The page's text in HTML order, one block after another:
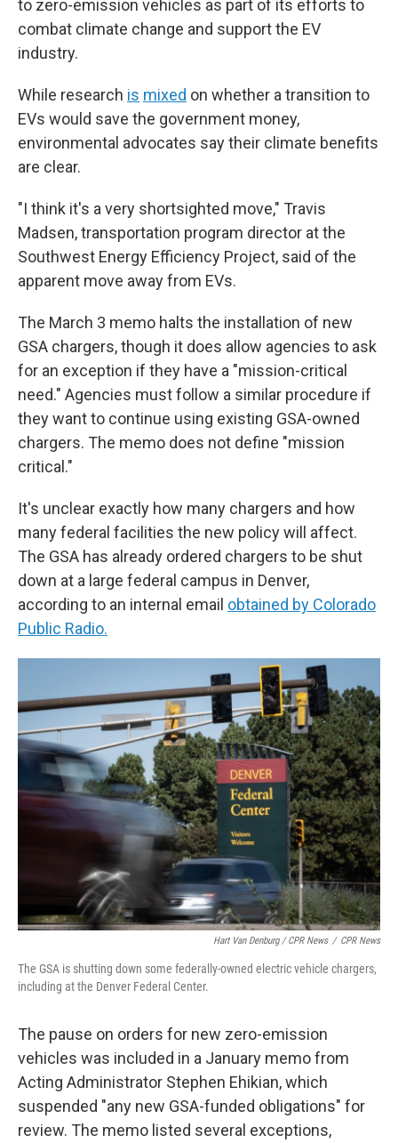
to zero-emission vehicles as part of its efforts to
combat climate change and support the EV
industry.
While research is mixed on whether a transition to
EVs would save the government money,
environmental advocates say their climate benefits
are clear.
"I think it's a very shortsighted move," Travis
Madsen, transportation program director at the
Southwest Energy Efficiency Project, said of the
apparent move away from EVs.
The March 3 memo halts the installation of new
GSA chargers, though it does allow agencies to ask
for an exception if they have a "mission-critical
need." Agencies must follow a similar procedure if
they want to continue using existing GSA-owned
chargers. The memo does not define "mission
critical."
It's unclear exactly how many chargers and how
many federal facilities the new policy will affect.
The GSA has already ordered chargers to be shut
down at a large federal campus in Denver,
according to an internal email obtained by Colorado
Public Radio.
Hart Van Denburg / CPR News / CPR News
The GSA is shutting down some federally-owned electric vehicle chargers,
including at the Denver Federal Center.
The pause on orders for new zero-emission
vehicles was included in a January memo from
Acting Administrator Stephen Ehikian, which
suspended "any new GSA-funded obligations" for
review. The memo listed several exceptions,